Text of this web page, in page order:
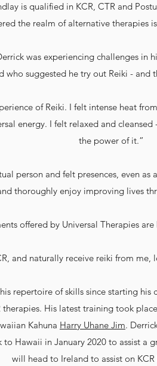
is qualified in KCR, CTR and
the realm of alternative therapies
was experiencing challenges in
who suggested he try out Reiki -
of Reiki. I felt intense heat
energy. I felt relaxed and
the power of it.”
person and felt presences, even
thoroughly enjoy improving lives
offered by Universal Therapies
and naturally receive reiki from me,
repertoire of skills since starting
His latest training took
Kahuna Harry Uhane Jim.
Hawaii in January 2020 to assist a
will head to Ireland to assist on KCR